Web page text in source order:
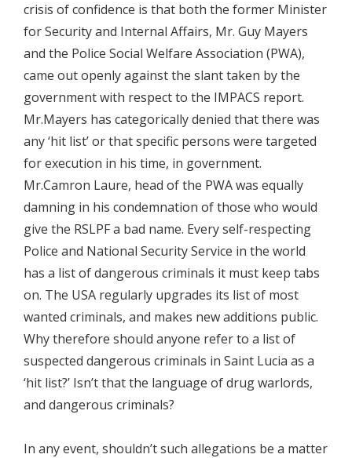
crisis of confidence is that both the former Minister
for Security and Internal Affairs, Mr. Guy Mayers
and the Police Social Welfare Association (PWA),
came out openly against the slant taken by the
government with respect to the IMPACS report.
Mr.Mayers has categorically denied that there was
any ‘hit list’ or that specific persons were targeted
for execution in his time, in government.
Mr.Camron Laure, head of the PWA was equally
damning in his condemnation of those who would
give the RSLPF a bad name. Every self-respecting
Police and National Security Service in the world
has a list of dangerous criminals it must keep tabs
on. The USA regularly upgrades its list of most
wanted criminals, and makes new additions public.
Why therefore should anyone refer to a list of
suspected dangerous criminals in Saint Lucia as a
‘hit list?’ Isn’t that the language of drug warlords,
and dangerous criminals?
In any event, shouldn’t such allegations be a matter